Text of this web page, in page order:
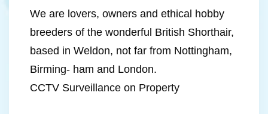
We are lovers, owners and ethical hobby
breeders of the wonderful British Shorthair,
based in Weldon, not far from Nottingham,
Birming- ham and London.
CCTV Surveillance on Property